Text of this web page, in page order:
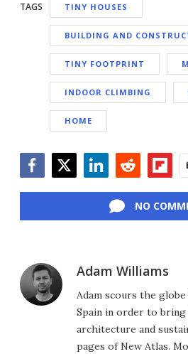
TAGS TINY HOUSES
BUILDING AND
TINY FOOTPRINT
INDOOR CLIMBING
HOME
NO
Adam Williams
Adam scours the
Spain in order to
architecture and
pages of New Atlas.